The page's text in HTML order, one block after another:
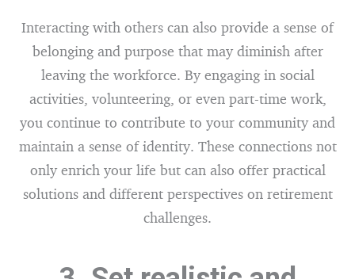
Interacting with others can also provide a sense of
belonging and purpose that may diminish after
leaving the workforce. By engaging in social
activities, volunteering, or even part-time work,
you continue to contribute to your community and
maintain a sense of identity. These connections not
only enrich your life but can also offer practical
solutions and different perspectives on retirement
challenges.